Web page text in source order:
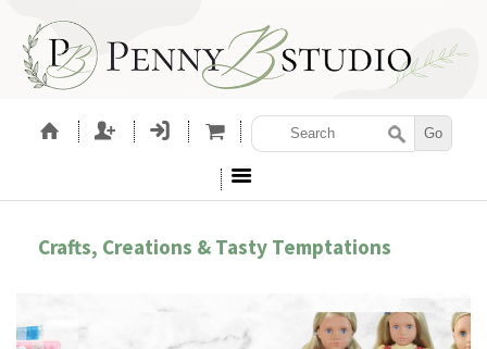
Crafts, Creations & Tasty Temptations